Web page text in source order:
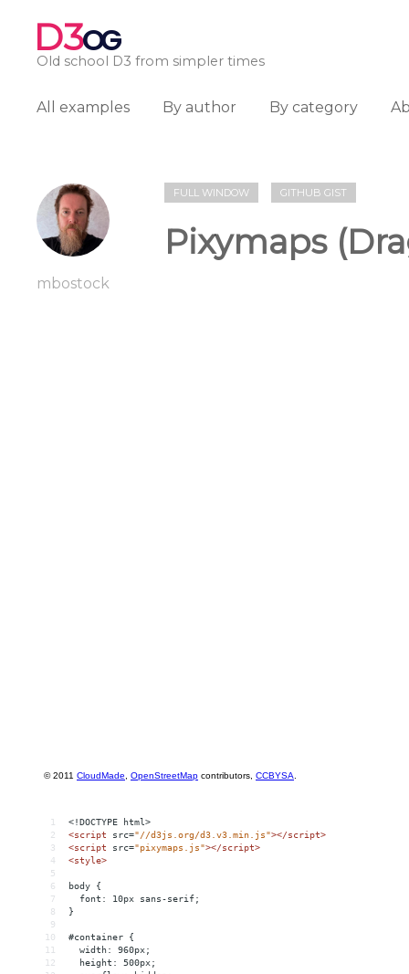
D3OG
Old school D3 from simpler times
All examples By author By category
mbostock
FULL WINDOW GITHUB GIST
Pixymaps
1
<!DOCTYPE html>
2
<script src="//d3js.org/d3.v3.min.js"></script>
3
<script src="pixymaps.js"></script>
4
<style>
5
6
body {
7
  font: 10px sans-serif;
8
}
9
10
#container {
11
  width: 960px;
12
  height: 500px;